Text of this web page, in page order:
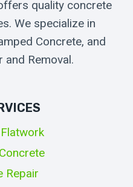
quality concrete
We specialize in
Concrete, and
and Removal.
Repair